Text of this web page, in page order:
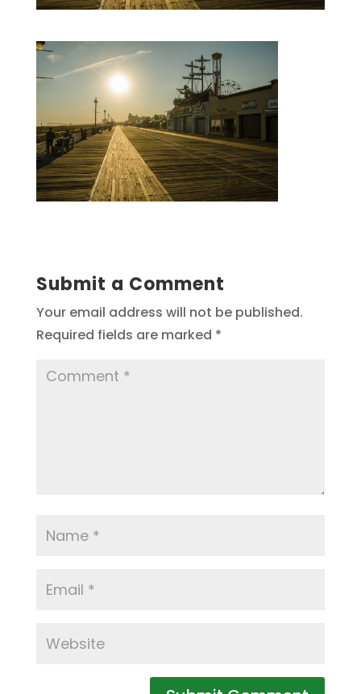
Submit a Comment
Your email address will not be published.
Required fields are marked *